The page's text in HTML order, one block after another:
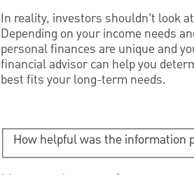
In reality, investors shouldn’t look
Depending on your income needs
personal finances are unique and
financial advisor can help you
best fits your long-term needs.
How helpful was the information